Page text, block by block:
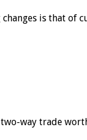
is that of
two-way trade